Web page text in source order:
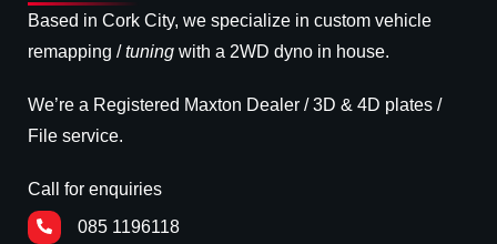
Based in Cork City, we specialize in custom vehicle
remapping /tuning with a 2WD dyno in house.
We’re a Registered Maxton Dealer / 3D & 4D plates /
File service.
Call for enquiries
085 1196118